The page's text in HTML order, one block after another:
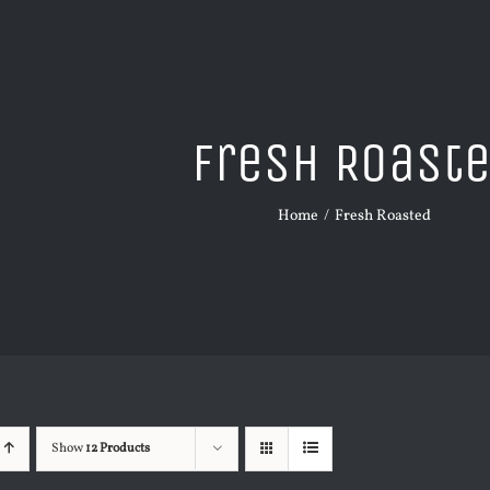
Fresh
Home Fresh Roasted
Show12 Products